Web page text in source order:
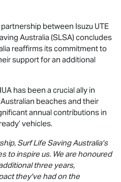
between Isuzu UTE
Australia (SLSA) concludes
reaffirms its commitment to
support for an additional
has been a crucial ally in
beaches and their
annual contributions in
vehicles.
Surf Life Saving Australia's
to inspire us. We are honoured
three years,
they've had on the